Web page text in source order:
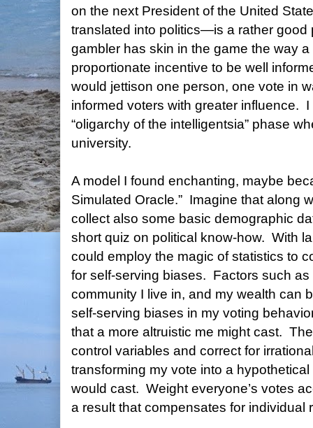
on the next President of the United
translated into politics—is a rather good
gambler has skin in the game the way
proportionate incentive to be well
would jettison one person, one vote in
informed voters with greater influence. I
“oligarchy of the intelligentsia” phase
university.
A model I found enchanting, maybe
Simulated Oracle.” Imagine that along
collect also some basic demographic
short quiz on political know-how. With
could employ the magic of statistics to
for self-serving biases. Factors such
community I live in, and my wealth can
self-serving biases in my voting
that a more altruistic me might cast.
control variables and correct for
transforming my vote into a
would cast. Weight everyone’s votes
a result that compensates for individual